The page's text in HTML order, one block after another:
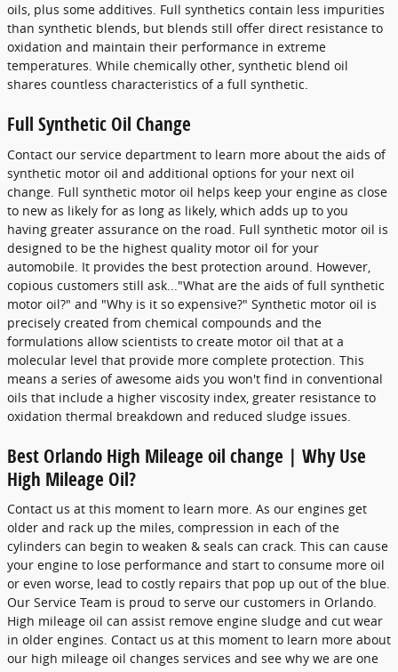
oils, plus some additives. Full synthetics contain less impurities
than synthetic blends, but blends still offer direct resistance to
oxidation and maintain their performance in extreme
temperatures. While chemically other, synthetic blend oil
shares countless characteristics of a full synthetic.
Full Synthetic Oil Change
Contact our service department to learn more about the aids of
synthetic motor oil and additional options for your next oil
change. Full synthetic motor oil helps keep your engine as close
to new as likely for as long as likely, which adds up to you
having greater assurance on the road. Full synthetic motor oil is
designed to be the highest quality motor oil for your
automobile. It provides the best protection around. However,
copious customers still ask..."What are the aids of full synthetic
motor oil?" and "Why is it so expensive?" Synthetic motor oil is
precisely created from chemical compounds and the
formulations allow scientists to create motor oil that at a
molecular level that provide more complete protection. This
means a series of awesome aids you won't find in conventional
oils that include a higher viscosity index, greater resistance to
oxidation thermal breakdown and reduced sludge issues.
Best Orlando High Mileage oil change | Why Use
High Mileage Oil?
Contact us at this moment to learn more. As our engines get
older and rack up the miles, compression in each of the
cylinders can begin to weaken & seals can crack. This can cause
your engine to lose performance and start to consume more oil
or even worse, lead to costly repairs that pop up out of the blue.
Our Service Team is proud to serve our customers in Orlando.
High mileage oil can assist remove engine sludge and cut wear
in older engines. Contact us at this moment to learn more about
our high mileage oil changes services and see why we are one